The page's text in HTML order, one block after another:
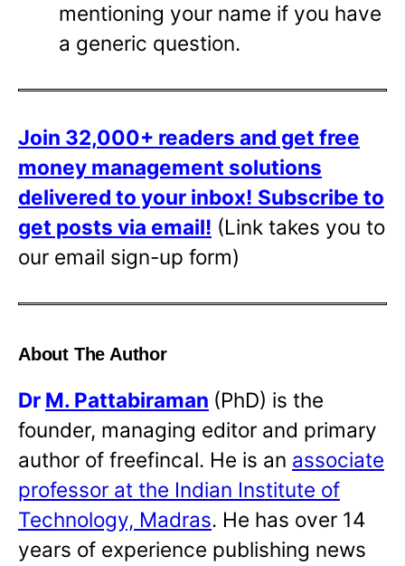
mentioning your name if you have
a generic question.
Join 32,000+ readers and get free
money management solutions
delivered to your inbox! Subscribe to
get posts via email! (Link takes you to
our email sign-up form)
About The Author
Dr M. Pattabiraman (PhD) is the
founder, managing editor and primary
author of freefincal. He is an associate
professor at the Indian Institute of
Technology, Madras. He has over 14
years of experience publishing news